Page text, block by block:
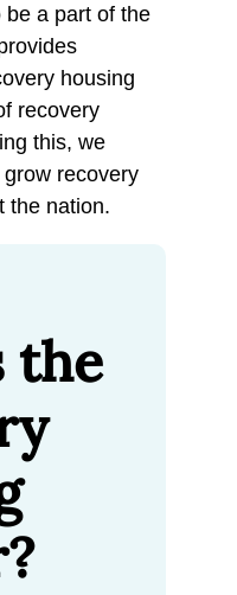
be a part of the
housing
recovery
this, we
recovery
the nation.
the